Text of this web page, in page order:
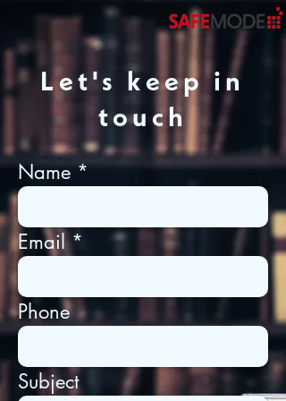
Let's keep in
touch
Name
Email
Phone
Subject